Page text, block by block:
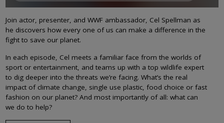
Join actor, presenter, and WWF ambassador, Cel Spellman as
he discovers how every one of us can make a difference in the
fight to save our planet.
In each episode, Cel meets a familiar face from the worlds of
sport or entertainment, and teams up with a top wildlife expert
to dig deeper into the threats we’re facing. What’s the real
impact of climate change, single use plastic, food choice or fast
fashion on our planet? And most importantly of all: what can
we do to help?